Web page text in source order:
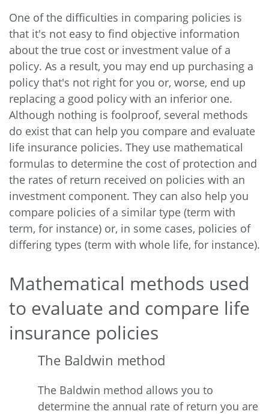
One of the difficulties in comparing policies is
that it's not easy to find objective information
about the true cost or investment value of a
policy. As a result, you may end up purchasing a
policy that's not right for you or, worse, end up
replacing a good policy with an inferior one.
Although nothing is foolproof, several methods
do exist that can help you compare and evaluate
life insurance policies. They use mathematical
formulas to determine the cost of protection and
the rates of return received on policies with an
investment component. They can also help you
compare policies of a similar type (term with
term, for instance) or, in some cases, policies of
differing types (term with whole life, for instance).
Mathematical methods used
to evaluate and compare life
insurance policies
The Baldwin method
The Baldwin method allows you to
determine the annual rate of return you are